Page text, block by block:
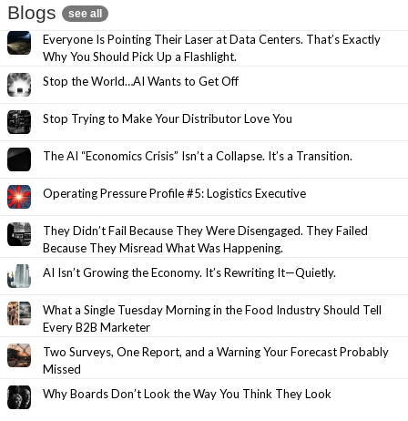
Blogs see all
Everyone Is Pointing Their Laser at Data Centers. That’s Exactly
Why You Should Pick Up a Flashlight.
Stop the World…AI Wants to Get Off
Stop Trying to Make Your Distributor Love You
The AI “Economics Crisis” Isn’t a Collapse. It’s a Transition.
Operating Pressure Profile #5: Logistics Executive
They Didn’t Fail Because They Were Disengaged. They Failed
Because They Misread What Was Happening.
AI Isn’t Growing the Economy. It’s Rewriting It—Quietly.
What a Single Tuesday Morning in the Food Industry Should Tell
Every B2B Marketer
Two Surveys, One Report, and a Warning Your Forecast Probably
Missed
Why Boards Don’t Look the Way You Think They Look